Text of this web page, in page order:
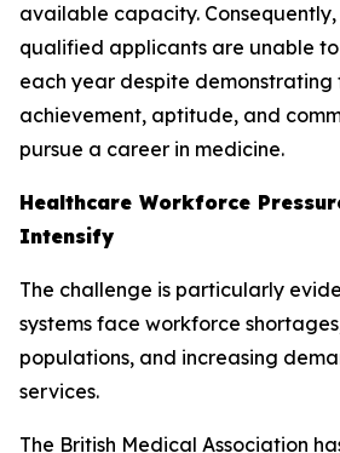
available capacity.
qualified applicants are unable
each year despite
achievement, aptitude, and
pursue a career in medicine.
Healthcare Workforce
Intensify
The challenge is particularly
systems face workforce
populations, and increasing
services.
The British Medical Association